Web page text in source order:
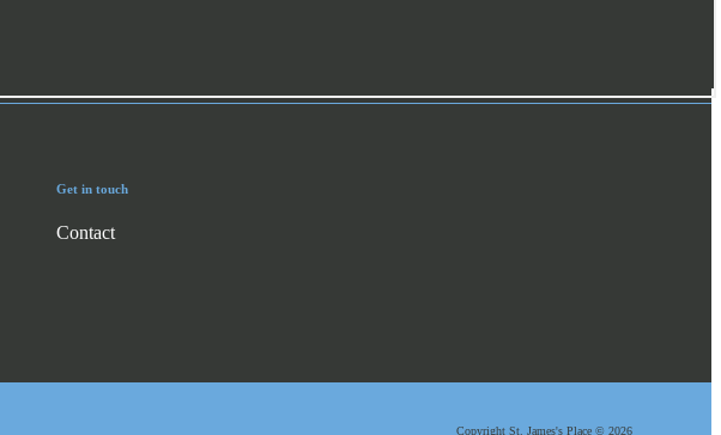
Get in touch
Contact
Copyright St. James'sPlace © 2026